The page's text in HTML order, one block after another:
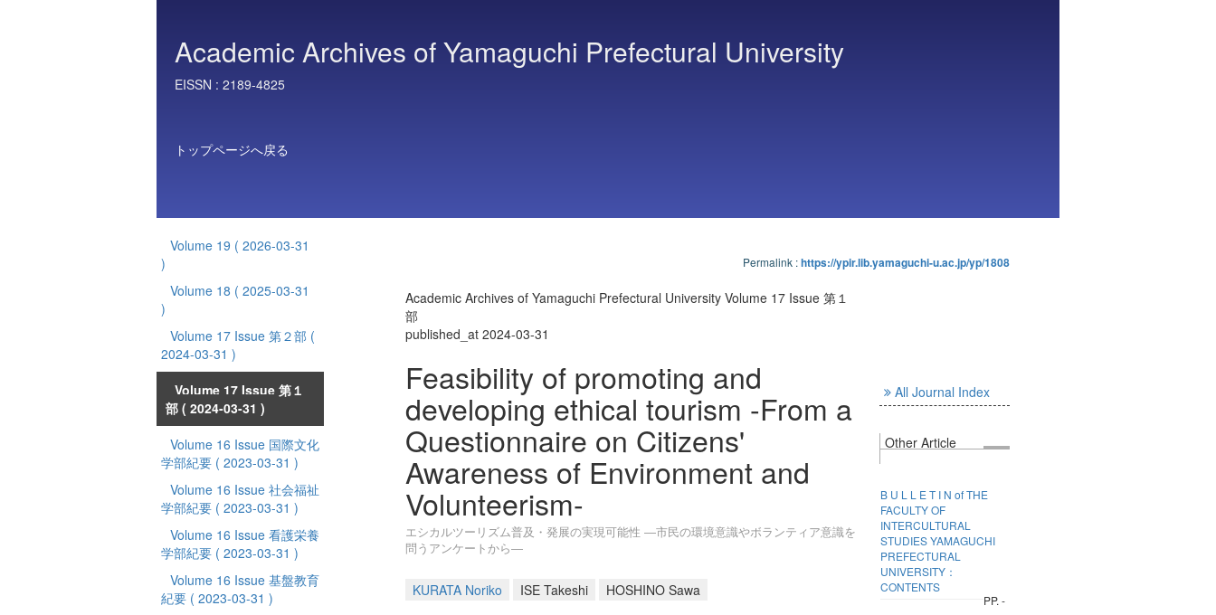
Academic Archives of Yamaguchi Prefectural University
EISSN : 2189-4825
トップページへ戻る
Volume 19 ( 2026-03-31
)
Volume 18 ( 2025-03-31
)
Volume 17 Issue 第２部 (
2024-03-31 )
Volume 17 Issue 第１
部 ( 2024-03-31 )
Volume 16 Issue 国際文化
学部紀要 ( 2023-03-31 )
Volume 16 Issue 社会福祉
学部紀要 ( 2023-03-31 )
Volume 16 Issue 看護栄養
学部紀要 ( 2023-03-31 )
Volume 16 Issue 基盤教育
紀要 ( 2023-03-31 )
Permalink :https://ypir.lib.yamaguchi-u.ac.jp/yp/1808
Academic Archives of Yamaguchi Prefectural University Volume 17 Issue 第１
部
published_at 2024-03-31
Feasibility of promoting and
developing ethical tourism -From a
Questionnaire on Citizens'
Awareness of Environment and
Volunteerism-
エシカルツーリズム普及・発展の実現可能性 ―市民の環境意識やボランティア意識を
問うアンケートから―
KURATA Noriko ISE Takeshi HOSHINO Sawa
All Journal Index
Other Article
B U L L E T I N of THE
FACULTY OF
INTERCULTURAL
STUDIES YAMAGUCHI
PREFECTURAL
UNIVERSITY：
CONTENTS
PP. -